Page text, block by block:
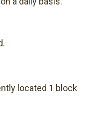
located 1 block